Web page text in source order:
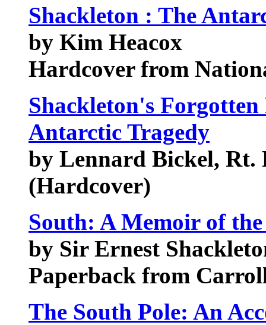
Shackleton : The
by Kim Heacox
Hardcover from
Shackleton's
Antarctic Tragedy
by Lennard Bickel, Rt.
(Hardcover)
South: A Memoir of
by Sir Ernest
Paperback from
The South Pole: An